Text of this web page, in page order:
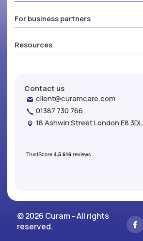
For business partners
Resources
Contact us
client@curamcare.com
01387 730 766
18 Ashwin Street London E8 3DL
© 2026 Curam - All rights
reserved.